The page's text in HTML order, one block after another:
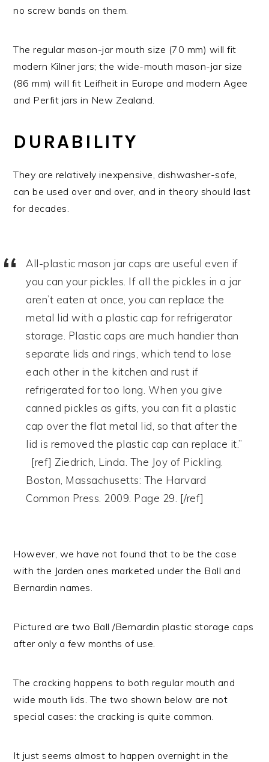
no screw bands on them.
The regular mason-jar mouth size (70 mm) will fit
modern Kilner jars; the wide-mouth mason-jar size
(86 mm) will fit Leifheit in Europe and modern Agee
and Perfit jars in New Zealand.
DURABILITY
They are relatively inexpensive, dishwasher-safe,
can be used over and over, and in theory should last
for decades.
All-plastic mason jar caps are useful even if
you can your pickles. If all the pickles in a jar
aren’t eaten at once, you can replace the
metal lid with a plastic cap for refrigerator
storage. Plastic caps are much handier than
separate lids and rings, which tend to lose
each other in the kitchen and rust if
refrigerated for too long. When you give
canned pickles as gifts, you can fit a plastic
cap over the flat metal lid, so that after the
lid is removed the plastic cap can replace it.”
[ref] Ziedrich, Linda. The Joy of Pickling.
Boston, Massachusetts: The Harvard
Common Press. 2009. Page 29. [/ref]
However, we have not found that to be the case
with the Jarden ones marketed under the Ball and
Bernardin names.
Pictured are two Ball /Bernardin plastic storage caps
after only a few months of use.
The cracking happens to both regular mouth and
wide mouth lids. The two shown below are not
special cases: the cracking is quite common.
It just seems almost to happen overnight in the